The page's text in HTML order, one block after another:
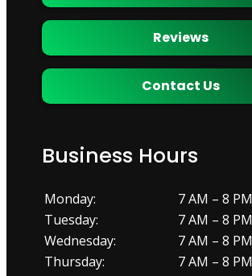
Reviews
Contact Us
Business Hours
Monday:
7 AM – 8 PM
Tuesday:
7 AM – 8 PM
Wednesday:
7 AM – 8 PM
Thursday:
7 AM – 8 PM